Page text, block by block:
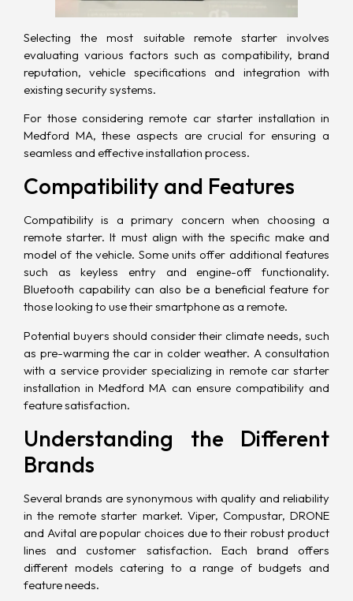
Selecting the most suitable remote starter involves
evaluating various factors such as compatibility, brand
reputation, vehicle specifications and integration with
existing security systems.
For those considering remote car starter installation in
Medford MA, these aspects are crucial for ensuring a
seamless and effective installation process.
Compatibility and Features
Compatibility is a primary concern when choosing a
remote starter. It must align with the specific make and
model of the vehicle. Some units offer additional features
such as keyless entry and engine-off functionality.
Bluetooth capability can also be a beneficial feature for
those looking to use their smartphone as a remote.
Potential buyers should consider their climate needs, such
as pre-warming the car in colder weather. A consultation
with a service provider specializing in remote car starter
installation in Medford MA can ensure compatibility and
feature satisfaction.
Understanding the Different
Brands
Several brands are synonymous with quality and reliability
in the remote starter market. Viper, Compustar, DRONE
and Avital are popular choices due to their robust product
lines and customer satisfaction. Each brand offers
different models catering to a range of budgets and
feature needs.